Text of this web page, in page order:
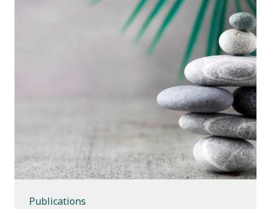
Publications
Publications